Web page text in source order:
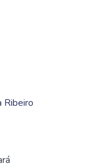
Ribeiro